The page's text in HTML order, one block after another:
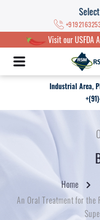
Visit our USFDA
Industrial Area,
Home
An Oral Treatment for the